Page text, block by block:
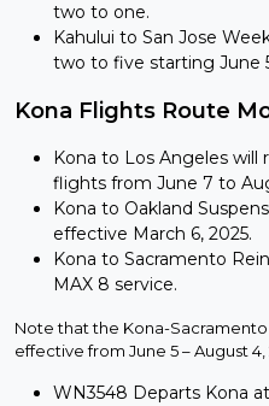
two to one.
Kahului to San Jose
two to five starting June
Kona Flights Route
Kona to Los Angeles
flights from June 7 to
Kona to Oakland
effective March 6, 2025.
Kona to Sacramento
MAX 8 service.
Note that the Kona-
effective from June 5 – August 4,
WN3548 Departs Kona